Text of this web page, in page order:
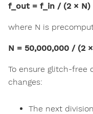
f_out = f_in / (2 × N)
where N is
N = 50,000,000 / (2
To ensure glitch-free
changes:
The next